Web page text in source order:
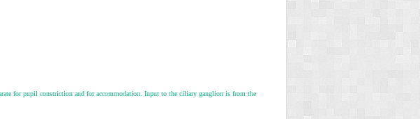
for pupil constriction and for accommodation. Input to the ciliary ganglion is from the